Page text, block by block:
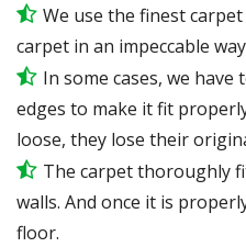
We use the finest
carpet in an impeccable
In some cases, we
edges to make it fit
loose, they lose their
The carpet thoroughly
walls. And once it is
floor.